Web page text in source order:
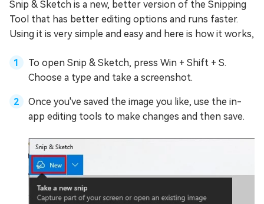
Snip & Sketch is a new, better version of the Snipping
Tool that has better editing options and runs faster.
Using it is very simple and easy and here is how it works,
To open Snip & Sketch, press Win + Shift + S.
Choose a type and take a screenshot.
Once you've saved the image you like, use the in-
app editing tools to make changes and then save.